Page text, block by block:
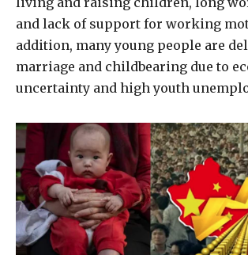
and lack of support for working
addition, many young people are
marriage and childbearing due to
uncertainty and high youth